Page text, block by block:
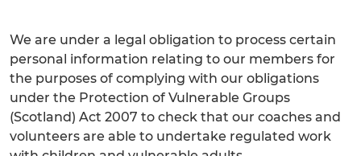
We are under a legal obligation to process certain
personal information relating to our members for
the purposes of complying with our obligations
under the Protection of Vulnerable Groups
(Scotland) Act 2007 to check that our coaches and
volunteers are able to undertake regulated work